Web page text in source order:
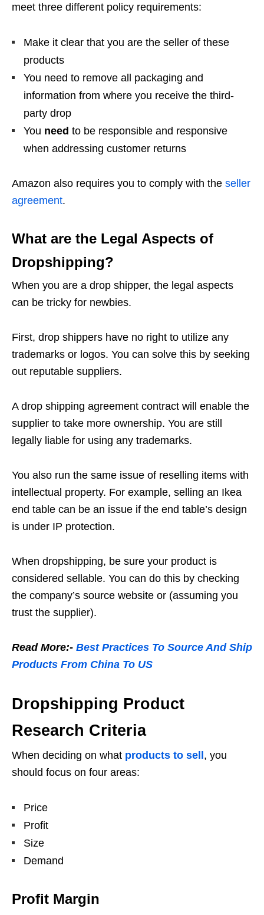
meet three different policy requirements:
Make it clear that you are the seller of these
products
You need to remove all packaging and
information from where you receive the third-
party drop
You need to be responsible and responsive
when addressing customer returns
Amazon also requires you to comply with the seller
agreement.
What are the Legal Aspects of
Dropshipping?
When you are a drop shipper, the legal aspects
can be tricky for newbies.
First, drop shippers have no right to utilize any
trademarks or logos. You can solve this by seeking
out reputable suppliers.
A drop shipping agreement contract will enable the
supplier to take more ownership. You are still
legally liable for using any trademarks.
You also run the same issue of reselling items with
intellectual property. For example, selling an Ikea
end table can be an issue if the end table’s design
is under IP protection.
When dropshipping, be sure your product is
considered sellable. You can do this by checking
the company’s source website or (assuming you
trust the supplier).
Read More:- Best Practices To Source And Ship
Products From China To US
Dropshipping Product
Research Criteria
When deciding on what products to sell, you
should focus on four areas:
Price
Profit
Size
Demand
Profit Margin